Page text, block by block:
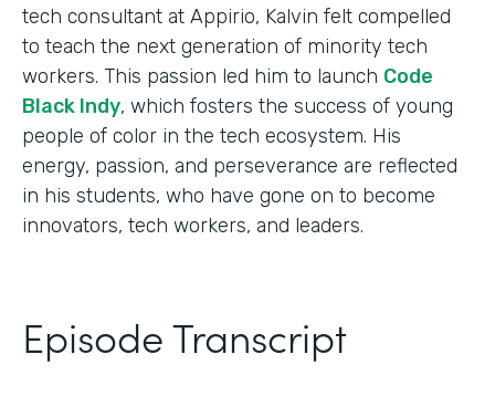
tech consultant at Appirio, Kalvin felt compelled
to teach the next generation of minority tech
workers. This passion led him to launch Code
Black Indy, which fosters the success of young
people of color in the tech ecosystem. His
energy, passion, and perseverance are reflected
in his students, who have gone on to become
innovators, tech workers, and leaders.
Episode Transcript